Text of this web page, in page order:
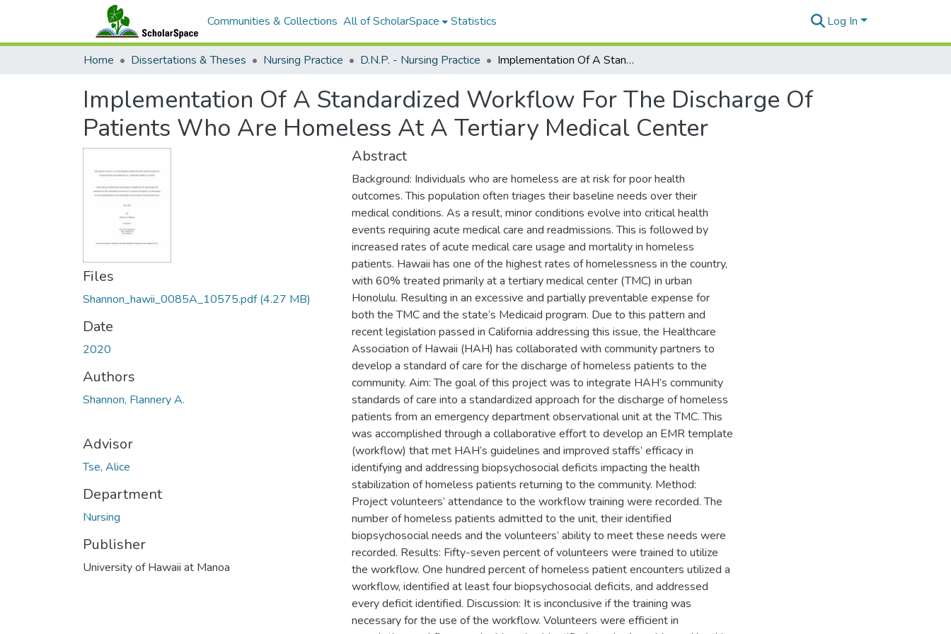
Communities & Collections All of ScholarSpace Statistics Log In
Home Dissertations & Theses Nursing Practice D.N.P. - Nursing Practice Implementation Of A Standardized Workflow For The Discharge Of Patients Who Are Homeless At A Tertiary Medical Center
Implementation Of A Standardized Workflow For The Discharge Of
Patients Who Are Homeless At A Tertiary Medical Center
Files
Shannon_hawii_0085A_10575.pdf(4.27 MB)
Date
2020
Authors
Shannon, Flannery A.
Advisor
Tse, Alice
Department
Nursing
Publisher
University of Hawaii at Manoa
Abstract
Background: Individuals who are homeless are at risk for poor health
outcomes. This population often triages their baseline needs over their
medical conditions. As a result, minor conditions evolve into critical health
events requiring acute medical care and readmissions. This is followed by
increased rates of acute medical care usage and mortality in homeless
patients. Hawaii has one of the highest rates of homelessness in the country,
with 60% treated primarily at a tertiary medical center (TMC) in urban
Honolulu. Resulting in an excessive and partially preventable expense for
both the TMC and the state’s Medicaid program. Due to this pattern and
recent legislation passed in California addressing this issue, the Healthcare
Association of Hawaii (HAH) has collaborated with community partners to
develop a standard of care for the discharge of homeless patients to the
community. Aim: The goal of this project was to integrate HAH’s community
standards of care into a standardized approach for the discharge of homeless
patients from an emergency department observational unit at the TMC. This
was accomplished through a collaborative effort to develop an EMR template
(workflow) that met HAH’s guidelines and improved staffs’ efficacy in
identifying and addressing biopsychosocial deficits impacting the health
stabilization of homeless patients returning to the community. Method:
Project volunteers’ attendance to the workflow training were recorded. The
number of homeless patients admitted to the unit, their identified
biopsychosocial needs and the volunteers’ ability to meet these needs were
recorded. Results: Fifty-seven percent of volunteers were trained to utilize
the workflow. One hundred percent of homeless patient encounters utilized a
workflow, identified at least four biopsychosocial deficits, and addressed
every deficit identified. Discussion: It is inconclusive if the training was
necessary for the use of the workflow. Volunteers were efficient in